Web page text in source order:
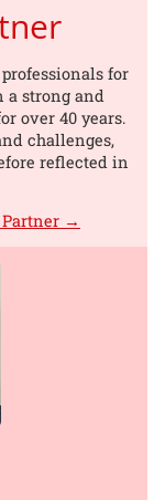
for
a strong and
over 40 years.
challenges,
reflected in
→